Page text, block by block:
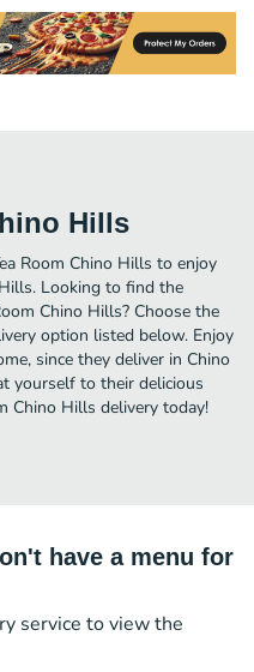
Hills
Room Chino Hills to enjoy
Looking to find the
Chino Hills? Choose the
option listed below. Enjoy
since they deliver in Chino
yourself to their delicious
Chino Hills delivery today!
have a menu for
service to view the